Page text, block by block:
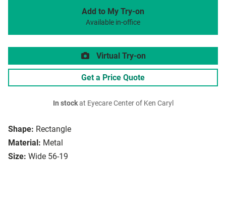
Shape: Rectangle
Material: Metal
Size: Wide 56-19
Add to My Try-on
Available in-office
Virtual Try-on
Get a Price Quote
In stockat Eyecare Center of Ken Caryl